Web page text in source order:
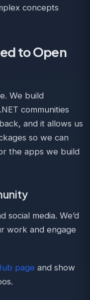
concepts
to Open
We build
communities
and it allows us
so we can
the apps we build
social media. We’d
work and engage
page and show